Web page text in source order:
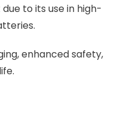
to its use in high-
enhanced safety,